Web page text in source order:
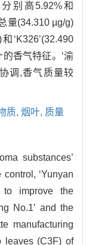
别高5.92%和
量(34.310 µg/g)
‘K326’(32.490
的香气特征。‘渝
调,香气质量较
质, 烟叶, 质量
substances’
‘Yunyan
to improve the
No.1’ and the
manufacturing
leaves (C3F) of